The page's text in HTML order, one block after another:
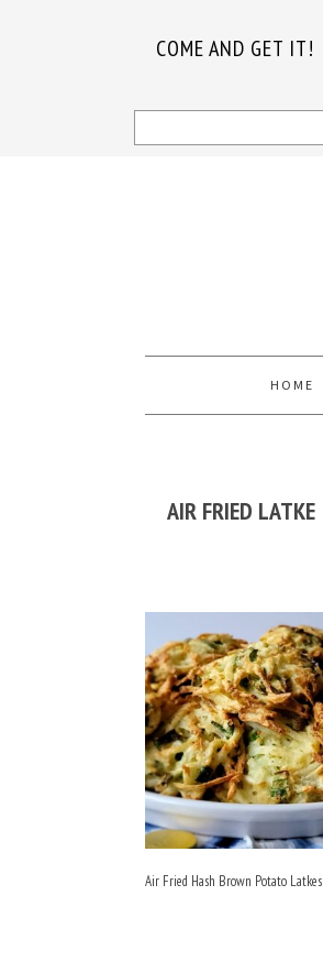
COME AND GET IT!
HOME
AIR FRIED LATKE
Air Fried Hash Brown Potato Latkes